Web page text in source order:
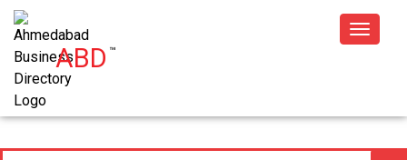
ABD™
Toggle